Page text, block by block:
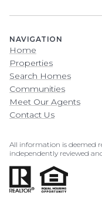
NAVIGATION
Home
Properties
Search Homes
Communities
Meet Our Agents
Contact Us
All information is deemed
independently reviewed